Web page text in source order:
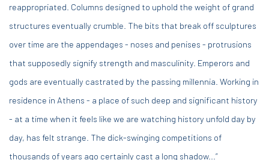
reappropriated. Columns designed to uphold the weight of grand
structures eventually crumble. The bits that break off sculptures
over time are the appendages - noses and penises - protrusions
that supposedly signify strength and masculinity. Emperors and
gods are eventually castrated by the passing millennia. Working in
residence in Athens - a place of such deep and significant history
- at a time when it feels like we are watching history unfold day by
day, has felt strange. The dick-swinging competitions of
thousands of years ago certainly cast a long shadow...”